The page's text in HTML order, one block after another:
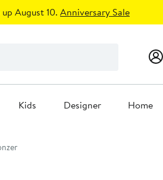
August 10. Anniversary Sale
Kids Designer Home